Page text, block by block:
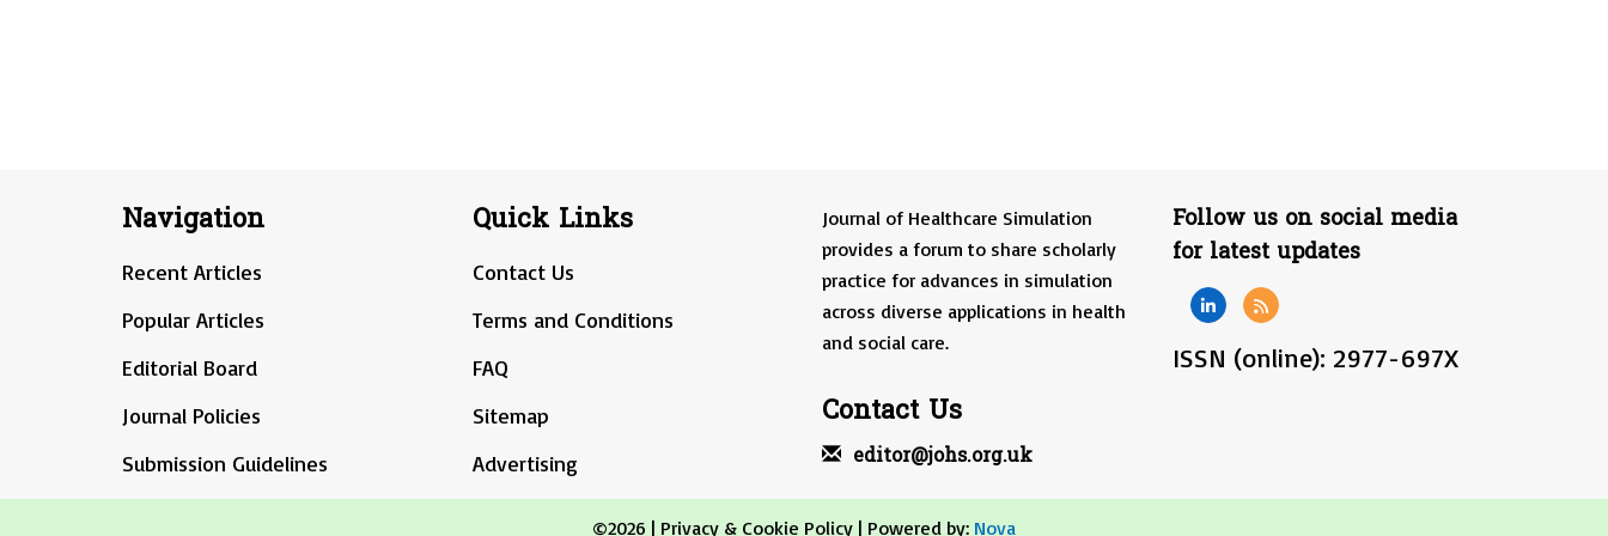
Navigation
Recent Articles
Popular Articles
Editorial Board
Journal Policies
Submission Guidelines
Quick Links
Contact Us
Terms and Conditions
FAQ
Sitemap
Advertising
Journal of Healthcare Simulation
provides a forum to share scholarly
practice for advances in simulation
across diverse applications in health
and social care.
Contact Us
editor@johs.org.uk
Follow us on social media
for latest updates
ISSN (online): 2977-697X
©2026 | Privacy & Cookie Policy | Powered by: Nova